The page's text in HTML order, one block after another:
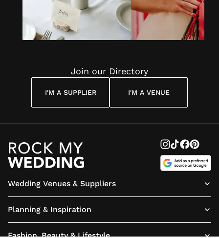
Join our Directory
I'M A SUPPLIER I'M A VENUE
Wedding Venues & Suppliers
Planning & Inspiration
Fashion, Beauty & Lifestyle